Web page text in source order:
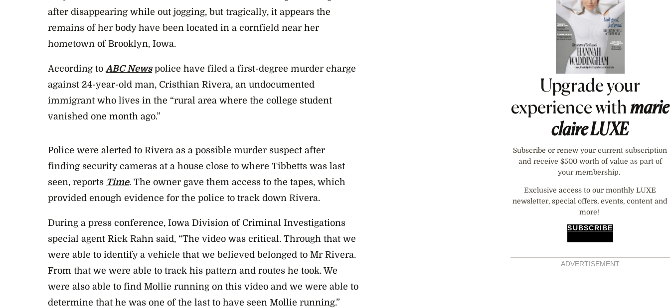
after disappearing while out jogging, but tragically, it appears the
remains of her body have been located in a cornfield near her
hometown of Brooklyn, Iowa.
According to ABC Newspolice have filed a first-degree murder charge
against 24-year-old man, Cristhian Rivera, an undocumented
immigrant who lives in the “rural area where the college student
vanished one month ago.”
Police were alerted to Rivera as a possible murder suspect after
finding security cameras at a house close to where Tibbetts was last
seen, reports Time. The owner gave them access to the tapes, which
provided enough evidence for the police to track down Rivera.
During a press conference, Iowa Division of Criminal Investigations
special agent Rick Rahn said, “The video was critical. Through that we
were able to identify a vehicle that we believed belonged to Mr Rivera.
From that we were able to track his pattern and routes he took. We
were also able to find Mollie running on this video and we were able to
determine that he was one of the last to have seen Mollie running.”
Upgrade your
experience withmarie
claireLUXE
Subscribe or renew your current subscription
and receive $500 worth of value as part of
your membership.
Exclusive access to our monthly LUXE
newsletter, special offers, events, content and
more!
SUBSCRIBE
ADVERTISEMENT